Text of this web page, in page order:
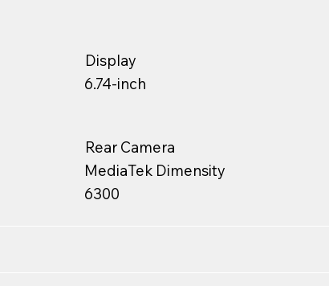
Display
6.74-inch
Rear Camera
MediaTek Dimensity
6300